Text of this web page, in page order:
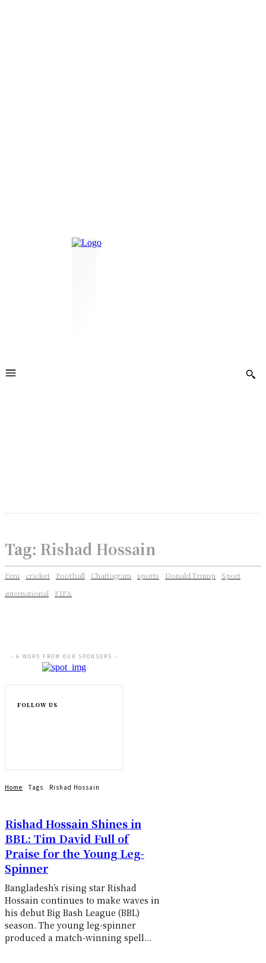
Tag: Rishad Hossain
Feni cricket Football Chattogram sports Donald Trump
Sport
international
FIFA
Rishad Hossain Shines in
BBL: Tim David Full of
Praise for the Young Leg-
Spinner
Bangladesh’s rising star Rishad
Hossain continues to make waves in
his debut Big Bash League (BBL)
season. The young leg-spinner
produced a match-winning spell...
- A WORD FROM OUR SPONSORS -
FOLLOW US
Home Tags Rishad Hossain